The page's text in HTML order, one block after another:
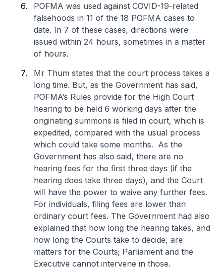
POFMA was used against COVID-19-related
falsehoods in 11 of the 18 POFMA cases to
date. In 7 of these cases, directions were
issued within 24 hours, sometimes in a matter
of hours.
Mr Thum states that the court process takes a
long time. But, as the Government has said,
POFMA’s Rules provide for the High Court
hearing to be held 6 working days after the
originating summons is filed in court, which is
expedited, compared with the usual process
which could take some months. As the
Government has also said, there are no
hearing fees for the first three days (if the
hearing does take three days), and the Court
will have the power to waive any further fees.
For individuals, filing fees are lower than
ordinary court fees. The Government had also
explained that how long the hearing takes, and
how long the Courts take to decide, are
matters for the Courts; Parliament and the
Executive cannot intervene in those.